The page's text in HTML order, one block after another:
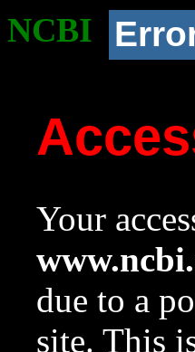
NCBI
Your
due to a
site. This